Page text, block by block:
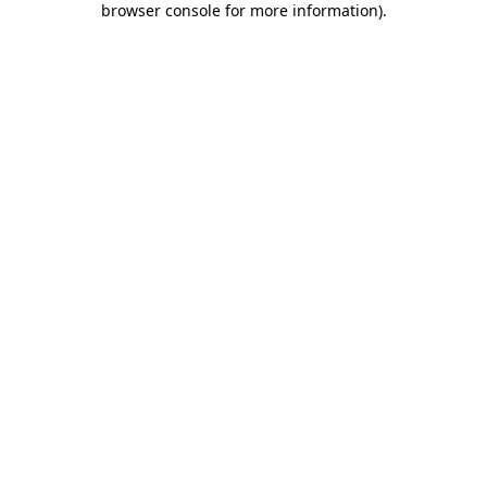
browser console for more information).